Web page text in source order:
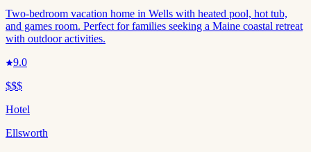
Two-bedroom vacation home in Wells with heated pool, hot tub,
and games room. Perfect for families seeking a Maine coastal retreat
with outdoor activities.
9.0
$$$
Hotel
Ellsworth